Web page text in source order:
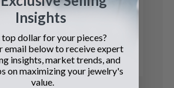
Rolex
See Details
Insights
dollar for your pieces?
email below to receive expert
insights, market trends, and
on maximizing your jewelry's
value.